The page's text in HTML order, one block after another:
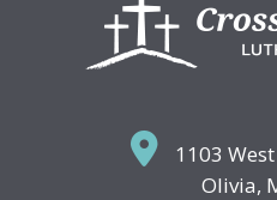
1103
Olivia,